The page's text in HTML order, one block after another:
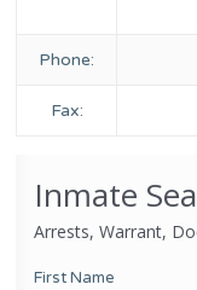
Phone:
Fax:
Inmate
Arrests, Warrant,
First Name